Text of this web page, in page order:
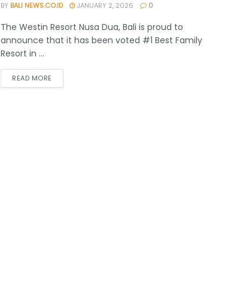
BY BALI NEWS.CO.ID JANUARY 2, 2026 0
The Westin Resort Nusa Dua, Bali is proud to
announce that it has been voted #1 Best Family
Resort in ...
READ MORE